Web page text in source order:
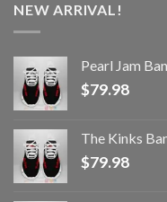
NEW ARRIVAL!
Pearl Jam
$79.98
The Kinks
$79.98